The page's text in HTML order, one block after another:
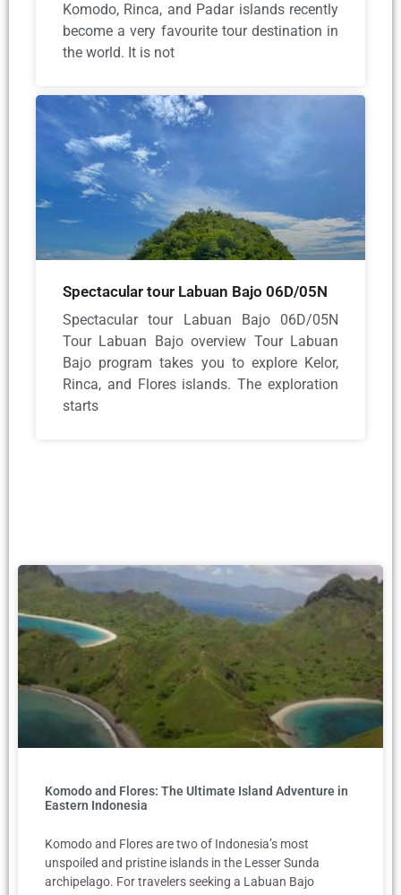
Komodo, Rinca, and Padar islands recently
become a very favourite tour destination in
the world. It is not
Spectacular tour Labuan Bajo 06D/05N
Spectacular tour Labuan Bajo 06D/05N
Tour Labuan Bajo overview Tour Labuan
Bajo program takes you to explore Kelor,
Rinca, and Flores islands. The exploration
starts
Komodo and Flores: The Ultimate Island Adventure in
Eastern Indonesia
Komodo and Flores are two of Indonesia’s most
unspoiled and pristine islands in the Lesser Sunda
archipelago. For travelers seeking a Labuan Bajo